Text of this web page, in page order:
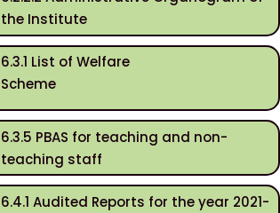
the Institute
6.3.1 List of Welfare
Scheme
6.3.5 PBAS for teaching and non-
teaching staff
6.4.1 Audited Reports for the year 2021-